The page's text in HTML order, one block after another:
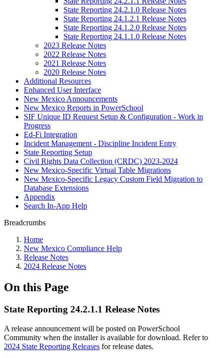
State Reporting 24.2.1.0 Release Notes
State Reporting 24.1.2.1 Release Notes
State Reporting 24.1.2.0 Release Notes
State Reporting 24.1.1.0 Release Notes
2023 Release Notes
2022 Release Notes
2021 Release Notes
2020 Release Notes
Additional Resources
Enhanced User Interface
New Mexico Announcements
New Mexico Reports in PowerSchool
SIF Unique ID Request Setup & Configuration - Work in
Progress
Ed-Fi Integration
Incident Management - Discipline Incident Entry
State Reporting Setup
Civil Rights Data Collection (CRDC) 2023-2024
New Mexico-Specific Virtual Table Migrations
New Mexico-Specific Legacy Custom Field Migration to
Database Extensions
Appendix
Search In-App Help
Breadcrumbs
Home
New Mexico Compliance Help
Release Notes
2024 Release Notes
On this Page
State Reporting 24.2.1.1 Release Notes
A release announcement will be posted on PowerSchool
Community when the installer is available for download. Refer to
2024 State Reporting Releases for release dates.